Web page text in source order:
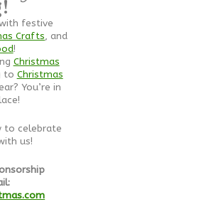
festive
Crafts, and
!
Christmas
to Christmas
You’re in
to celebrate
us!